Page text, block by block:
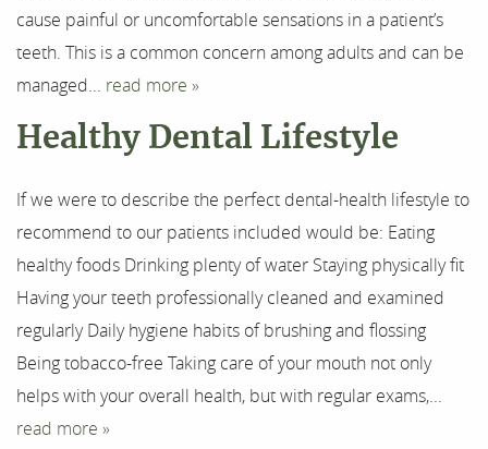
Testimonials
Contact
cause painful or uncomfortable sensations in a patient’s
teeth. This is a common concern among adults and can be
managed... read more »
Healthy Dental Lifestyle
If we were to describe the perfect dental-health lifestyle to
recommend to our patients included would be: Eating
healthy foods Drinking plenty of water Staying physically fit
Having your teeth professionally cleaned and examined
regularly Daily hygiene habits of brushing and flossing
Being tobacco-free Taking care of your mouth not only
helps with your overall health, but with regular exams,...
read more »